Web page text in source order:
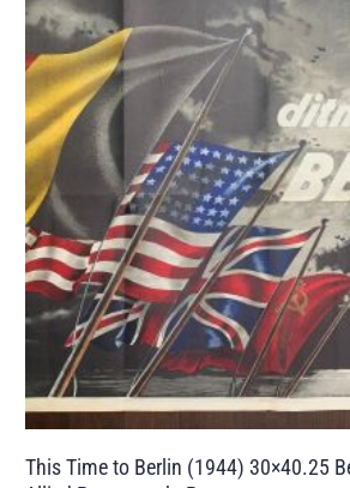
This Time to Berlin (1944) 30×40.25